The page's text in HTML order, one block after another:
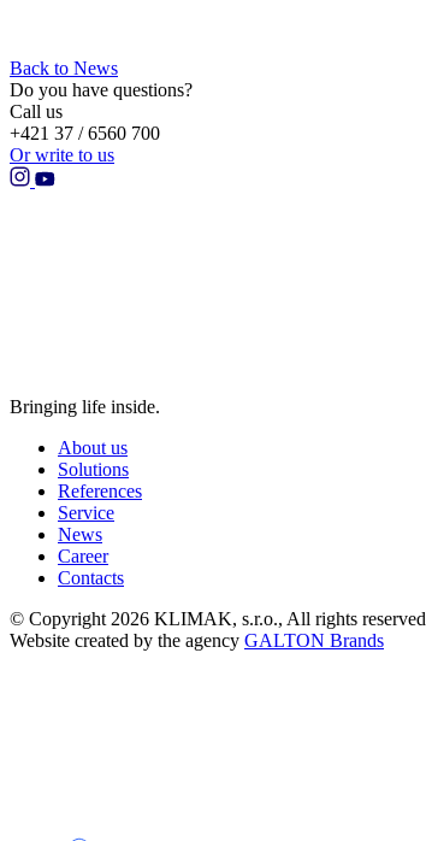
Back to News
Do you have questions?
Call us
+421 37 / 6560 700
Or write to us
Bringing life inside.
About us
Solutions
References
Service
News
Career
Contacts
© Copyright 2026 KLIMAK, s.r.o., All rights reserved
Website created by the agency GALTON Brands